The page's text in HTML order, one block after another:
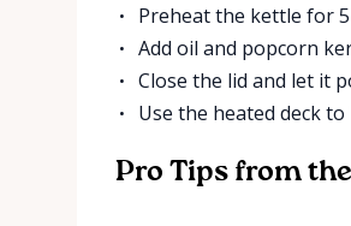
Preheat the kettle for
Add oil and popcorn
Close the lid and let it
Use the heated deck
Pro Tips from